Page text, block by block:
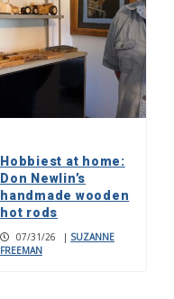
Hobbiest at home:
Don Newlin’s
handmade wooden
hot rods
07/31/26 | SUZANNE
FREEMAN